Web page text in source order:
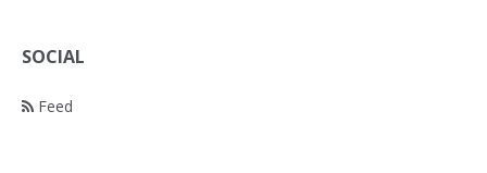
SOCIAL
Feed